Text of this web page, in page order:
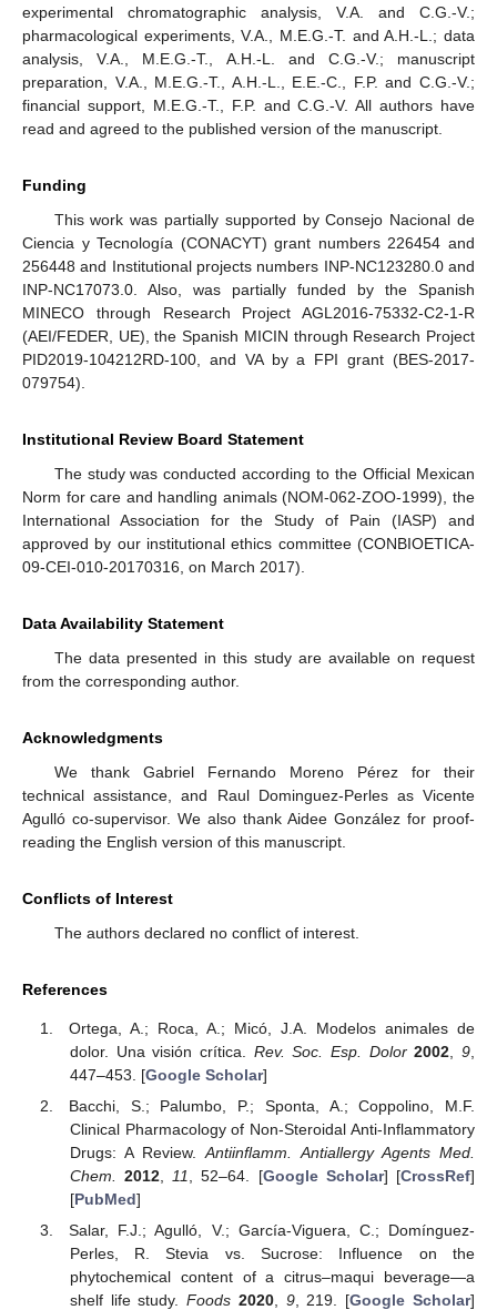
experimental chromatographic analysis, V.A. and C.G.-V.;
pharmacological experiments, V.A., M.E.G.-T. and A.H.-L.; data
analysis, V.A., M.E.G.-T., A.H.-L. and C.G.-V.; manuscript
preparation, V.A., M.E.G.-T., A.H.-L., E.E.-C., F.P. and C.G.-V.;
financial support, M.E.G.-T., F.P. and C.G.-V. All authors have
read and agreed to the published version of the manuscript.
Funding
This work was partially supported by Consejo Nacional de
Ciencia y Tecnología (CONACYT) grant numbers 226454 and
256448 and Institutional projects numbers INP-NC123280.0 and
INP-NC17073.0. Also, was partially funded by the Spanish
MINECO through Research Project AGL2016-75332-C2-1-R
(AEI/FEDER, UE), the Spanish MICIN through Research Project
PID2019-104212RD-100, and VA by a FPI grant (BES-2017-
079754).
Institutional Review Board Statement
The study was conducted according to the Official Mexican
Norm for care and handling animals (NOM-062-ZOO-1999), the
International Association for the Study of Pain (IASP) and
approved by our institutional ethics committee (CONBIOETICA-
09-CEI-010-20170316, on March 2017).
Data Availability Statement
The data presented in this study are available on request
from the corresponding author.
Acknowledgments
We thank Gabriel Fernando Moreno Pérez for their
technical assistance, and Raul Dominguez-Perles as Vicente
Agulló co-supervisor. We also thank Aidee González for proof-
reading the English version of this manuscript.
Conflicts of Interest
The authors declared no conflict of interest.
References
Ortega, A.; Roca, A.; Micó, J.A. Modelos animales de
dolor. Una visión crítica. Rev. Soc. Esp. Dolor 2002 ,9
447–453. [Google Scholar]
Bacchi, S.; Palumbo, P.; Sponta, A.; Coppolino, M.F.
Clinical Pharmacology of Non-Steroidal Anti-Inflammatory
Drugs: A Review.Antiinflamm. Antiallergy Agents Med.
Chem.
2012 11 , 52–64. [Google Scholar] [CrossRef]
[PubMed]
Salar, F.J.; Agulló, V.; García-Viguera, C.; Domínguez-
Perles, R. Stevia vs. Sucrose: Influence on the
phytochemical content of a citrus–maqui beverage—a
shelf life study.Foods 2020, 9, 219. [Google Scholar]